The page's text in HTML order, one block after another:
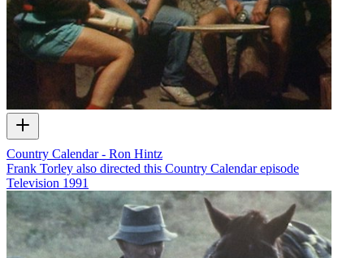
Country Calendar - Ron Hintz
Frank Torley also directed this Country Calendar episode
Television 1991